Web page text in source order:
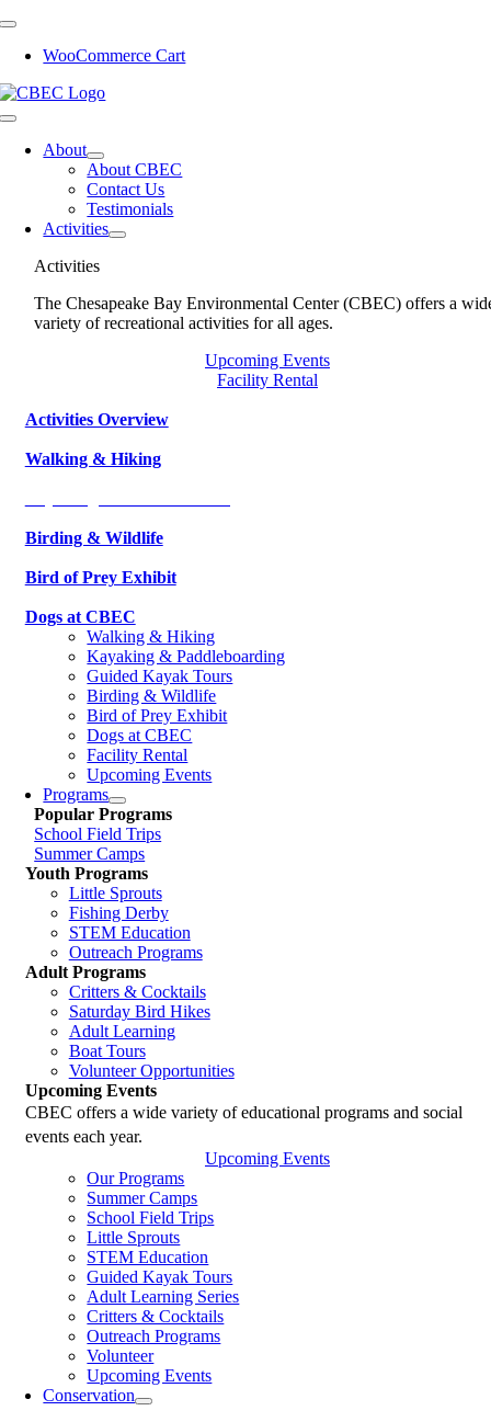
Skip
contentWooCommerce Cart
Toggle
NavigationAbout
About CBEC
Contact Us
Testimonials
Activities
Activities
The Chesapeake Bay Environmental Center (CBEC) offers a
variety of recreational activities for all ages.
Upcoming Events
Facility Rental
Activities Overview
Walking & Hiking
Birding & Wildlife
Bird of Prey Exhibit
Dogs at CBEC
Walking & Hiking
Kayaking & Paddleboarding
Guided Kayak Tours
Birding & Wildlife
Bird of Prey Exhibit
Dogs at CBEC
Facility Rental
Upcoming Events
Programs
Popular Programs
School Field Trips
Summer Camps
Youth Programs
Little Sprouts
Fishing Derby
STEM Education
Outreach Programs
Adult Programs
Critters & Cocktails
Saturday Bird Hikes
Adult Learning
Boat Tours
Volunteer Opportunities
Upcoming Events
CBEC offers a wide variety of educational programs and social
events each year.
Upcoming Events
Our Programs
Summer Camps
School Field Trips
Little Sprouts
STEM Education
Guided Kayak Tours
Adult Learning Series
Critters & Cocktails
Outreach Programs
Volunteer
Upcoming Events
Conservation